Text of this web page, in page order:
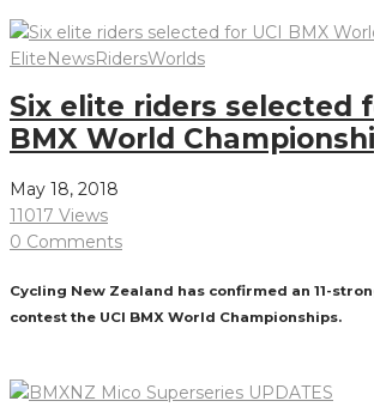
EliteNewsRidersWorlds
Six elite riders selected
BMX World
May 18, 2018
11017 Views
0 Comments
Cycling New Zealand has confirmed an 11-
contest the UCI BMX World Championships.